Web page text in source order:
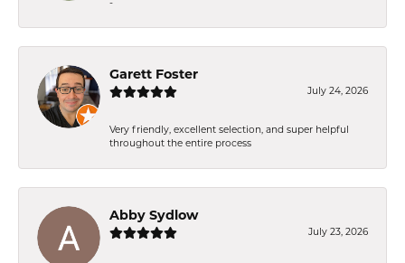
Garett Foster
July 24, 2026
Very friendly, excellent selection, and super helpful
throughout the entire process
Abby Sydlow
July 23, 2026